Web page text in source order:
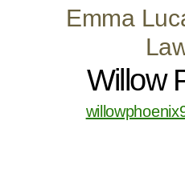
Emma
Willow